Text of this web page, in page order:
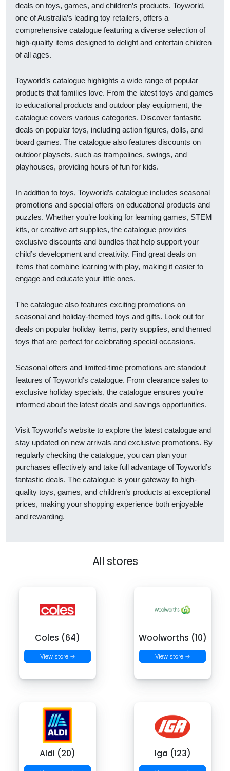
deals on toys, games, and children’s products. Toyworld,
one of Australia’s leading toy retailers, offers a
comprehensive catalogue featuring a diverse selection of
high-quality items designed to delight and entertain children
of all ages.
Toyworld’s catalogue highlights a wide range of popular
products that families love. From the latest toys and games
to educational products and outdoor play equipment, the
catalogue covers various categories. Discover fantastic
deals on popular toys, including action figures, dolls, and
board games. The catalogue also features discounts on
outdoor playsets, such as trampolines, swings, and
playhouses, providing hours of fun for kids.
In addition to toys, Toyworld’s catalogue includes seasonal
promotions and special offers on educational products and
puzzles. Whether you’re looking for learning games, STEM
kits, or creative art supplies, the catalogue provides
exclusive discounts and bundles that help support your
child’s development and creativity. Find great deals on
items that combine learning with play, making it easier to
engage and educate your little ones.
The catalogue also features exciting promotions on
seasonal and holiday-themed toys and gifts. Look out for
deals on popular holiday items, party supplies, and themed
toys that are perfect for celebrating special occasions.
Seasonal offers and limited-time promotions are standout
features of Toyworld’s catalogue. From clearance sales to
exclusive holiday specials, the catalogue ensures you’re
informed about the latest deals and savings opportunities.
Visit Toyworld’s website to explore the latest catalogue and
stay updated on new arrivals and exclusive promotions. By
regularly checking the catalogue, you can plan your
purchases effectively and take full advantage of Toyworld’s
fantastic deals. The catalogue is your gateway to high-
quality toys, games, and children’s products at exceptional
prices, making your shopping experience both enjoyable
and rewarding.
All stores
Coles (64)
View store →
Woolworths (10)
View store →
Aldi (20) Iga (123)